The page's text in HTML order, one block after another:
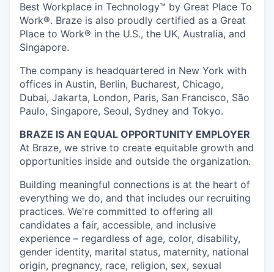
Best Workplace in Technology™ by Great Place To
Work®. Braze is also proudly certified as a Great
Place to Work® in the U.S., the UK, Australia, and
Singapore.
The company is headquartered in New York with
offices in Austin, Berlin, Bucharest, Chicago,
Dubai, Jakarta, London, Paris, San Francisco, São
Paulo, Singapore, Seoul, Sydney and Tokyo.
BRAZE IS AN EQUAL OPPORTUNITY EMPLOYER
At Braze, we strive to create equitable growth and
opportunities inside and outside the organization.
Building meaningful connections is at the heart of
everything we do, and that includes our recruiting
practices. We're committed to offering all
candidates a fair, accessible, and inclusive
experience – regardless of age, color, disability,
gender identity, marital status, maternity, national
origin, pregnancy, race, religion, sex, sexual